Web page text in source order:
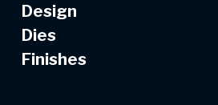
Design
Dies
Finishes